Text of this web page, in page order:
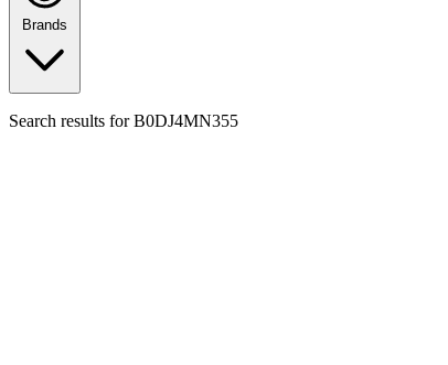
Brands
Search results forB0DJ4MN355